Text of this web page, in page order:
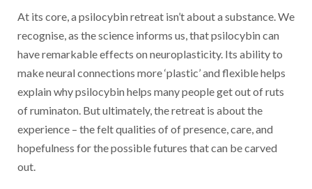
At its core, a psilocybin retreat isn’t about a substance. We
recognise, as the science informs us, that psilocybin can
have remarkable effects on neuroplasticity. Its ability to
make neural connections more ‘plastic’ and flexible helps
explain why psilocybin helps many people get out of ruts
of ruminaton. But ultimately, the retreat is about the
experience – the felt qualities of of presence, care, and
hopefulness for the possible futures that can be carved
out.